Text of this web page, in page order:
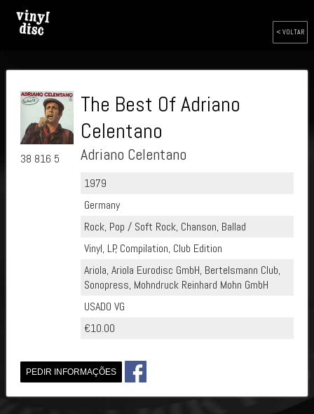
< VOLTAR
38 816 5
The Best Of Adriano
Celentano
Adriano Celentano
1979
Germany
Rock, Pop / Soft Rock, Chanson, Ballad
Vinyl, LP, Compilation, Club Edition
Ariola, Ariola Eurodisc GmbH, Bertelsmann Club,
Sonopress, Mohndruck Reinhard Mohn GmbH
USADO VG
€10.00
PEDIR INFORMAÇÕES